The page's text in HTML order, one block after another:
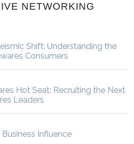
NETWORKING
Shift: Understanding the
Consumers
Hot Seat: Recruiting the Next
Leaders
Influence